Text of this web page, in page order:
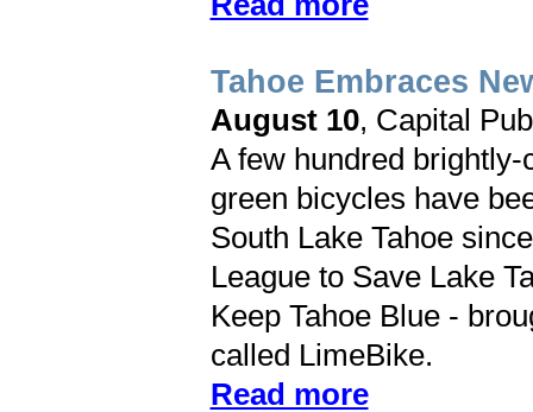
Tahoe Embraces
August 10, Capital
A few hundred
green bicycles have
South Lake Tahoe
League to Save Lake
Keep Tahoe Blue -
called LimeBike.
Read more